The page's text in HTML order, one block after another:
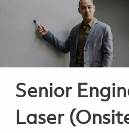
Senior
Laser